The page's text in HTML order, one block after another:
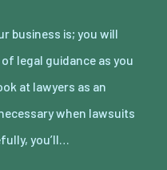
business is; you will
legal guidance as you
at lawyers as an
when lawsuits
you’ll…